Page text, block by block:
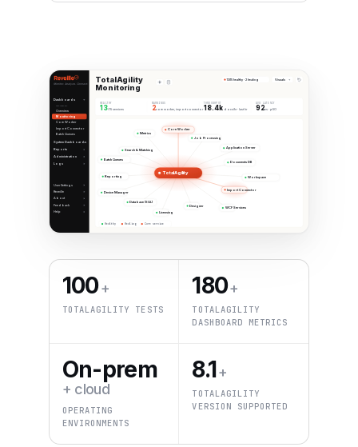
Monitor. Analyze. Connect.
Dashboards
TOTALAGILITY
Overview
Monitoring
Core Worker
Import Connector
Batch Queues
System Dashboards
Reports
Administration
Logs
User Settings
Reveille
About
Feedback
Help
TotalAgility
Monitoring
Visuals
13/15 healthy · 2 healing
HEALTHY
13/15 services
WARNINGS
2core worker, import connector
THROUGHPUT
18.4k docs/hr · last hr
AVG LATENCY
92ms · p50
Core Worker
Job Processing
Application Server
Documents DB
Workspace
Import Connector
WCF Services
Designer
Licensing
Database (SQL)
Device Manager
Reporting
Batch Queues
Search & Matching
Metrics
TotalAgility
Healthy Healing Core service
100+
TOTALAGILITY TESTS
180+
TOTALAGILITY
DASHBOARD METRICS
On-prem
+ cloud
OPERATING
ENVIRONMENTS
8.1+
TOTALAGILITY
VERSION SUPPORTED